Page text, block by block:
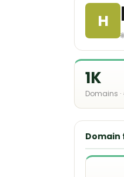
H
🌐
1K
Domains
Domain